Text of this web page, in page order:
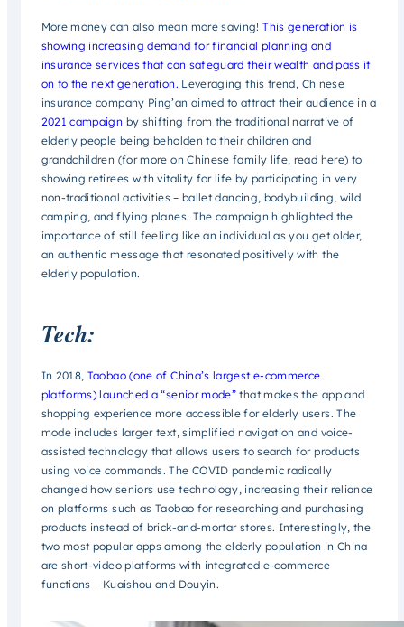
More money can also mean more saving!This generation is
showing increasing demand for financial planning and
insurance services that can safeguard their wealth and pass it
on to the next generation. Leveraging this trend, Chinese
insurance company Ping’an aimed to attract their audience in a
2021 campaign by shifting from the traditional narrative of
elderly people being beholden to their children and
grandchildren (for more on Chinese family life, read here) to
showing retirees with vitality for life by participating in very
non-traditional activities – ballet dancing, bodybuilding, wild
camping, and flying planes. The campaign highlighted the
importance of still feeling like an individual as you get older,
an authentic message that resonated positively with the
elderly population.
Tech:
In 2018, Taobao (one of China’s largest e-commerce
platforms) launched a “senior mode” that makes the app and
shopping experience more accessible for elderly users. The
mode includes larger text, simplified navigation and voice-
assisted technology that allows users to search for products
using voice commands. The COVID pandemic radically
changed how seniors use technology, increasing their reliance
on platforms such as Taobao for researching and purchasing
products instead of brick-and-mortar stores. Interestingly, the
two most popular apps among the elderly population in China
are short-video platforms with integrated e-commerce
functions – Kuaishou and Douyin.